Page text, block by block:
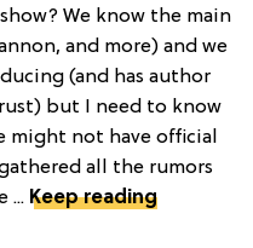
We know the main
and more) and we
(and has author
but I need to know
might not have official
all the rumors
... Keep reading